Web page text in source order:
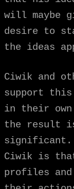
will maybe
desire to
the ideas
Ciwik and
support this
in their own
the result
significant.
Ciwik is
profiles